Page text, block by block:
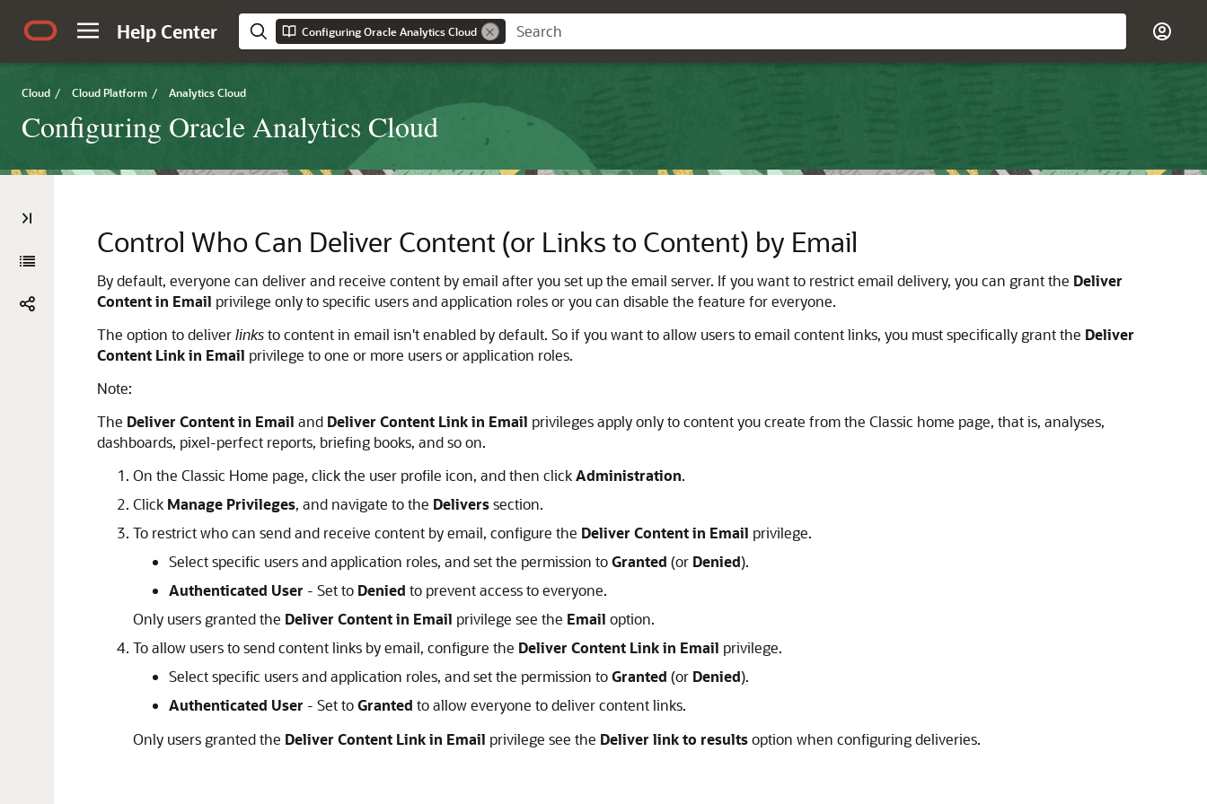
Help Center Configuring Oracle Analytics Cloud
Cloud / Cloud Platform / Analytics Cloud
Configuring Oracle Analytics Cloud
Control Who Can Deliver Content (or Links to Content) by Email
By default, everyone can deliver and receive content by email after you set up the email server. If you want to restrict email delivery, you can grant the Deliver
Content in Email privilege only to specific users and application roles or you can disable the feature for everyone.
The option to deliverlinksto content in email isn't enabled by default. So if you want to allow users to email content links, you must specifically grant the Deliver
Content Link in Email privilege to one or more users or application roles.
Note:
The Deliver Content in Email and Deliver Content Link in Email privileges apply only to content you create from the Classic home page, that is, analyses,
dashboards, pixel-perfect reports, briefing books, and so on.
On the Classic Home page, click the user profile icon, and then clickAdministration.
Click Manage Privileges, and navigate to the Deliverssection.
To restrict who can send and receive content by email, configure the Deliver Content in Email privilege.
Select specific users and application roles, and set the permission toGranted (or Denied).
Authenticated User - Set to Denied to prevent access to everyone.
Only users granted the Deliver Content in Email privilege see the Email option.
To allow users to send content links by email, configure the Deliver Content Link in Email privilege.
Select specific users and application roles, and set the permission toGranted (or Denied).
Authenticated User - Set toGranted to allow everyone to deliver content links.
Only users granted the Deliver Content Link in Email privilege see the Deliver link to resultsoption when configuring deliveries.